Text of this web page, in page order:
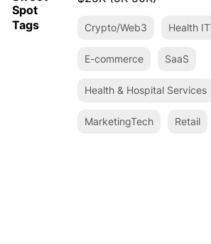
Spot
Tags
Crypto/Web3 Health IT
E-commerce SaaS
Health & Hospital Services
MarketingTech Retail